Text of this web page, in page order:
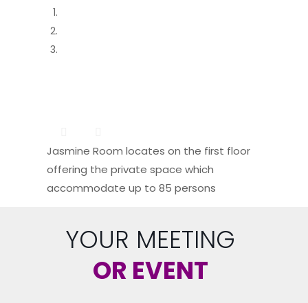
Jasmine Room locates on the first floor
offering the private space which
accommodate up to 85 persons
YOUR MEETING
OR EVENT